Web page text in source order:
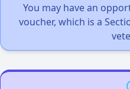
You may have an
voucher, which is a